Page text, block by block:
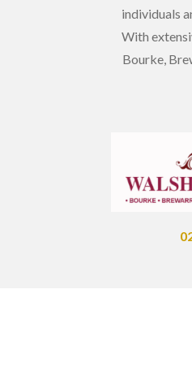
individuals
With
Bourke,